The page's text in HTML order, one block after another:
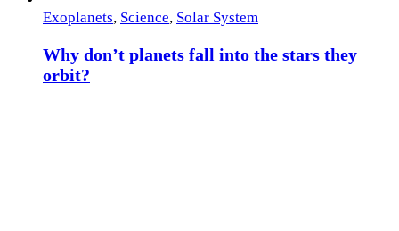
Exoplanets, Science, Solar System
Why don’t planets fall into the stars they
orbit?